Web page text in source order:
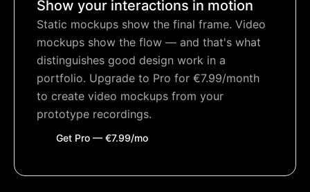
Show your interactions in motion
Static mockups show the final frame. Video
mockups show the flow — and that's what
distinguishes good design work in a
portfolio. Upgrade to Pro for €7.99/month
to create video mockups from your
prototype recordings.
Get Pro — €7.99/mo